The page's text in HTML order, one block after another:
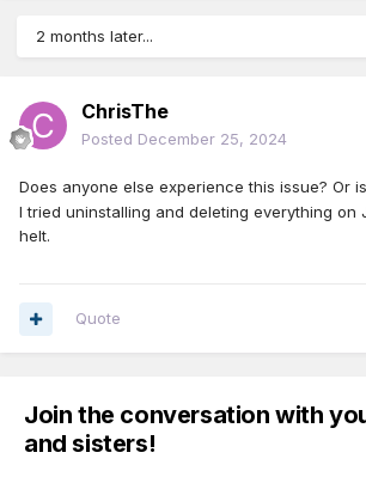
2 months later...
ChrisThe
Posted December 25, 2024
Does anyone else experience this issue? Or
I tried uninstalling and deleting everything on
helt.
Quote
Join the conversation with
and sisters!